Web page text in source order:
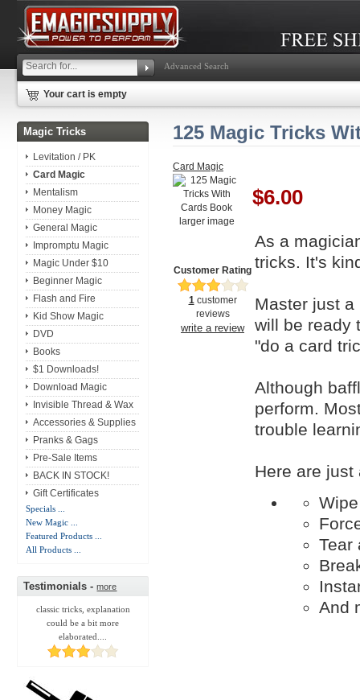
Advanced Search
Your cart is empty
Magic Tricks
Levitation / PK
Card Magic
Mentalism
Money Magic
General Magic
Impromptu Magic
Magic Under $10
Beginner Magic
Flash and Fire
Kid Show Magic
DVD
Books
$1 Downloads!
Download Magic
Invisible Thread & Wax
Accessories & Supplies
Pranks & Gags
Pre-Sale Items
BACK IN STOCK!
Gift Certificates
Specials ...
New Magic ...
Featured Products ...
All Products ...
Testimonials -more
classic tricks, explanation
could be a bit more
elaborated....
125 Magic Tricks
Card Magic
larger image
Customer Rating
1customer
reviews
write a review
$6.00
As a
tricks. It's
Master just
will be ready
"do a card
Although
perform.
trouble
Here are just
Tear
And